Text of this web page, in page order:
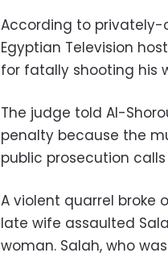
According to privately-
Egyptian Television
for fatally shooting his
The judge told Al-
penalty because the
public prosecution
A violent quarrel broke
late wife assaulted
woman. Salah, who